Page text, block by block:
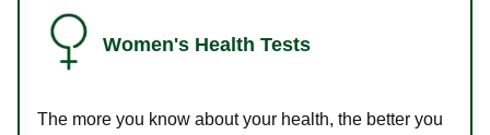
Women's Health Tests
The more you know about your health, the better you